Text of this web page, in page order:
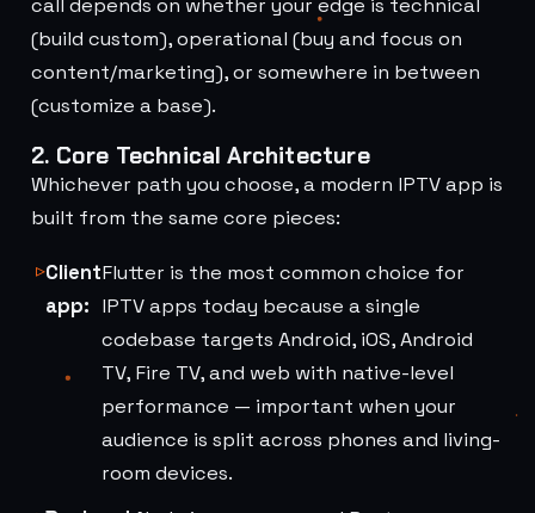
call depends on whether your edge is technical
(build custom), operational (buy and focus on
content/marketing), or somewhere in between
(customize a base).
2. Core Technical Architecture
Whichever path you choose, a modern IPTV app is
built from the same core pieces:
Client
app:
Flutter is the most common choice for
IPTV apps today because a single
codebase targets Android, iOS, Android
TV, Fire TV, and web with native-level
performance — important when your
audience is split across phones and living-
room devices.